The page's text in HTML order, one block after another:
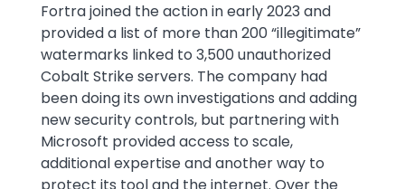
Fortra joined the action in early 2023 and
provided a list of more than 200 “illegitimate”
watermarks linked to 3,500 unauthorized
Cobalt Strike servers. The company had
been doing its own investigations and adding
new security controls, but partnering with
Microsoft provided access to scale,
additional expertise and another way to